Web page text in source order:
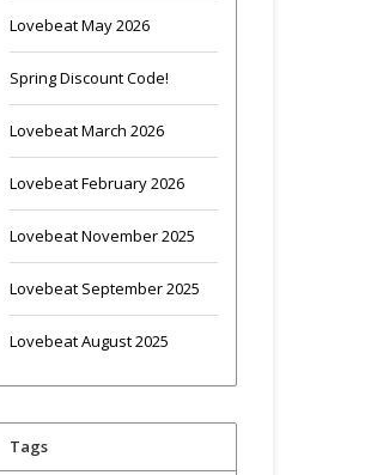
Lovebeat May 2026
Spring Discount Code!
Lovebeat March 2026
Lovebeat February 2026
Lovebeat November 2025
Lovebeat September 2025
Lovebeat August 2025
Tags